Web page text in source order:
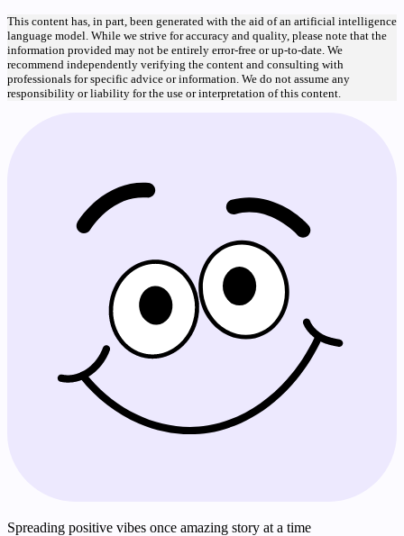
This content has, in part, been generated with the aid of an artificial intelligence
language model. While we strive for accuracy and quality, please note that the
information provided may not be entirely error-free or up-to-date. We
recommend independently verifying the content and consulting with
professionals for specific advice or information. We do not assume any
responsibility or liability for the use or interpretation of this content.
Spreading positive vibes once amazing story at a time